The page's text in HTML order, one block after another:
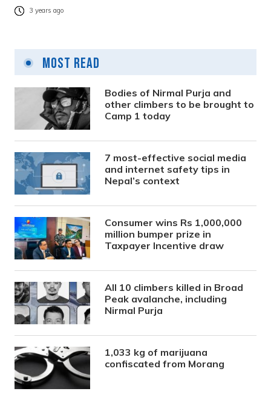
3 years ago
Most Read
Bodies of Nirmal Purja and
other climbers to be brought to
Camp 1 today
7 most-effective social media
and internet safety tips in
Nepal’s context
Consumer wins Rs 1,000,000
million bumper prize in
Taxpayer Incentive draw
All 10 climbers killed in Broad
Peak avalanche, including
Nirmal Purja
1,033 kg of marijuana
confiscated from Morang